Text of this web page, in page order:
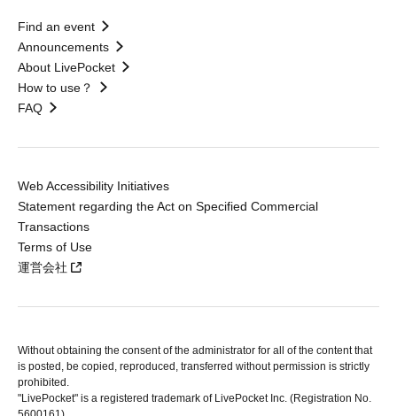
Find an event
Announcements
About LivePocket
How to use？
FAQ
Web Accessibility Initiatives
Statement regarding the Act on Specified Commercial
Transactions
Terms of Use
運営会社
Without obtaining the consent of the administrator for all of the content that
is posted, be copied, reproduced, transferred without permission is strictly
prohibited.
"LivePocket" is a registered trademark of LivePocket Inc. (Registration No.